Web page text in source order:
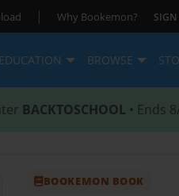
| Why Bookemon? SIGN
EDUCATION BROWSE
BACKTOSCHOOL • Ends
BOOKEMON BOOK